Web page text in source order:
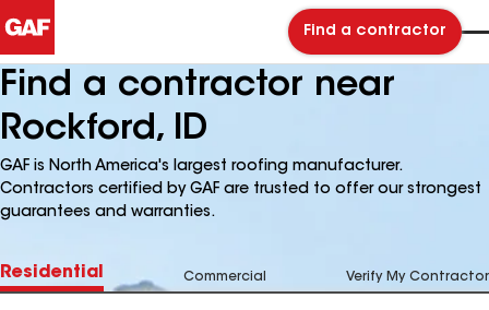
Find a contractor
Find a contractor near
Rockford, ID
GAF is North America's largest roofing manufacturer.
Contractors certified by GAF are trusted to offer our strongest
guarantees and warranties.
Residential Commercial Verify My Contractor